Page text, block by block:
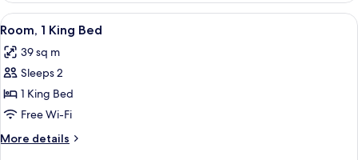
King
Bed
Sofa
bed
View
all
photos
for
Room,
1
King
Bed
A hotel room with a large bed, a
2
Room, 1 King Bed
39 sq m
Sleeps 2
1 King Bed
Free Wi-Fi
More details
More